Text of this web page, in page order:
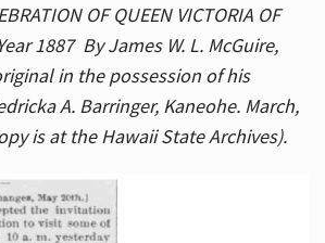
OF QUEEN VICTORIA OF
1887 By James W. L. McGuire,
in the possession of his
A. Barringer, Kaneohe. March,
is at the Hawaii State Archives).